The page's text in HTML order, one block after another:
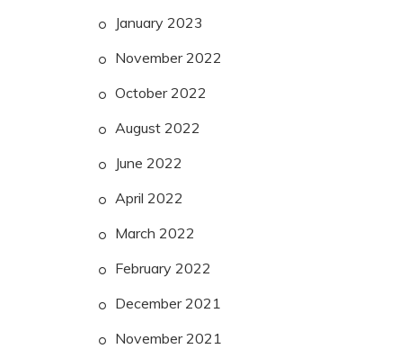
January 2023
November 2022
October 2022
August 2022
June 2022
April 2022
March 2022
February 2022
December 2021
November 2021